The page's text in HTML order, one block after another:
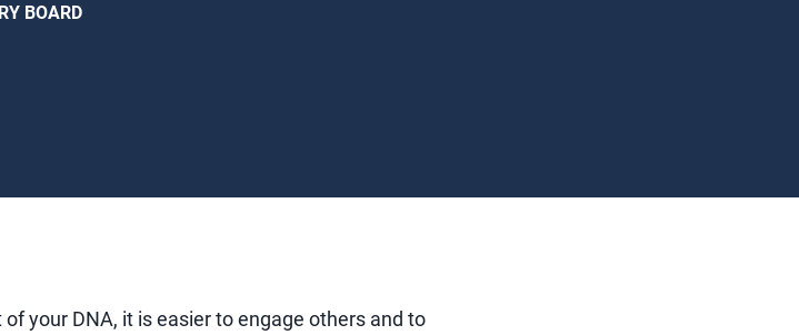
BOARD
your DNA, it is easier to engage others and to